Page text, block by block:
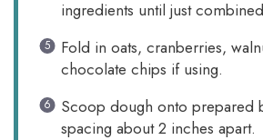
ingredients until just
Fold in oats, cranberries,
chocolate chips if using.
Scoop dough onto prepared
spacing about 2 inches apart.